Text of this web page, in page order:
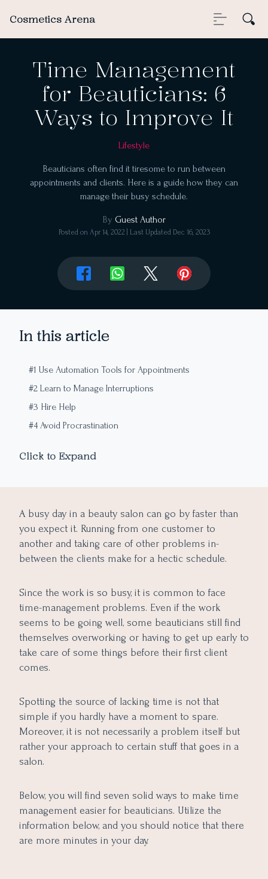
Cosmetics Arena
Time Management
for Beauticians: 6
Ways to Improve It
Lifestyle
Beauticians often find it tiresome to run between
appointments and clients. Here is a guide how they can
manage their busy schedule.
By Guest Author
Posted on Apr 14, 2022 | Last Updated Dec 16, 2023
In this article
#1 Use Automation Tools for Appointments
#2 Learn to Manage Interruptions
#3 Hire Help
#4 Avoid Procrastination
#6 Take Care of Certain Tasks in Advance
Click to Expand
A busy day in a beauty salon can go by faster than
you expect it. Running from one customer to
another and taking care of other problems in-
between the clients make for a hectic schedule.
Since the work is so busy, it is common to face
time-management problems. Even if the work
seems to be going well, some beauticians still find
themselves overworking or having to get up early to
take care of some things before their first client
comes.
Spotting the source of lacking time is not that
simple if you hardly have a moment to spare.
Moreover, it is not necessarily a problem itself but
rather your approach to certain stuff that goes in a
salon.
Below, you will find seven solid ways to make time
management easier for beauticians. Utilize the
information below, and you should notice that there
are more minutes in your day.